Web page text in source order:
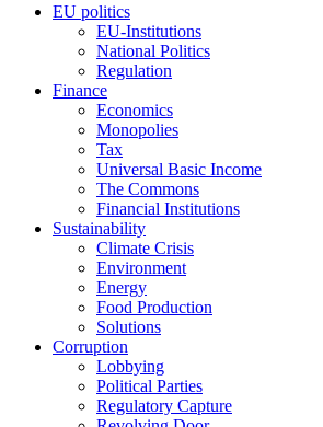
EU politics
EU-Institutions
National Politics
Regulation
Finance
Economics
Monopolies
Tax
Universal Basic Income
The Commons
Financial Institutions
Sustainability
Climate Crisis
Environment
Energy
Food Production
Solutions
Corruption
Lobbying
Political Parties
Regulatory Capture